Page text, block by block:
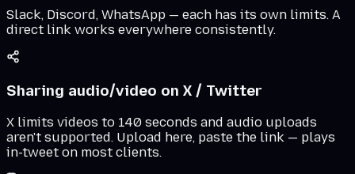
Slack, Discord, WhatsApp — each has its own limits. A
direct link works everywhere consistently.
Sharing audio/video on X / Twitter
X limits videos to 140 seconds and audio uploads
aren't supported. Upload here, paste the link — plays
in-tweet on most clients.